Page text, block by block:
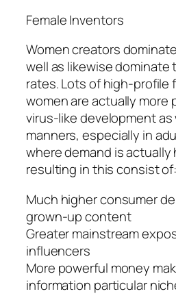
Female Inventors
Women creators
well as likewise
rates. Lots of high-
women are actually more
virus-like development
manners, especially in
where demand is actually
resulting in this consist of:
Much higher consumer
grown-up content
Greater mainstream
influencers
More powerful money
information particular